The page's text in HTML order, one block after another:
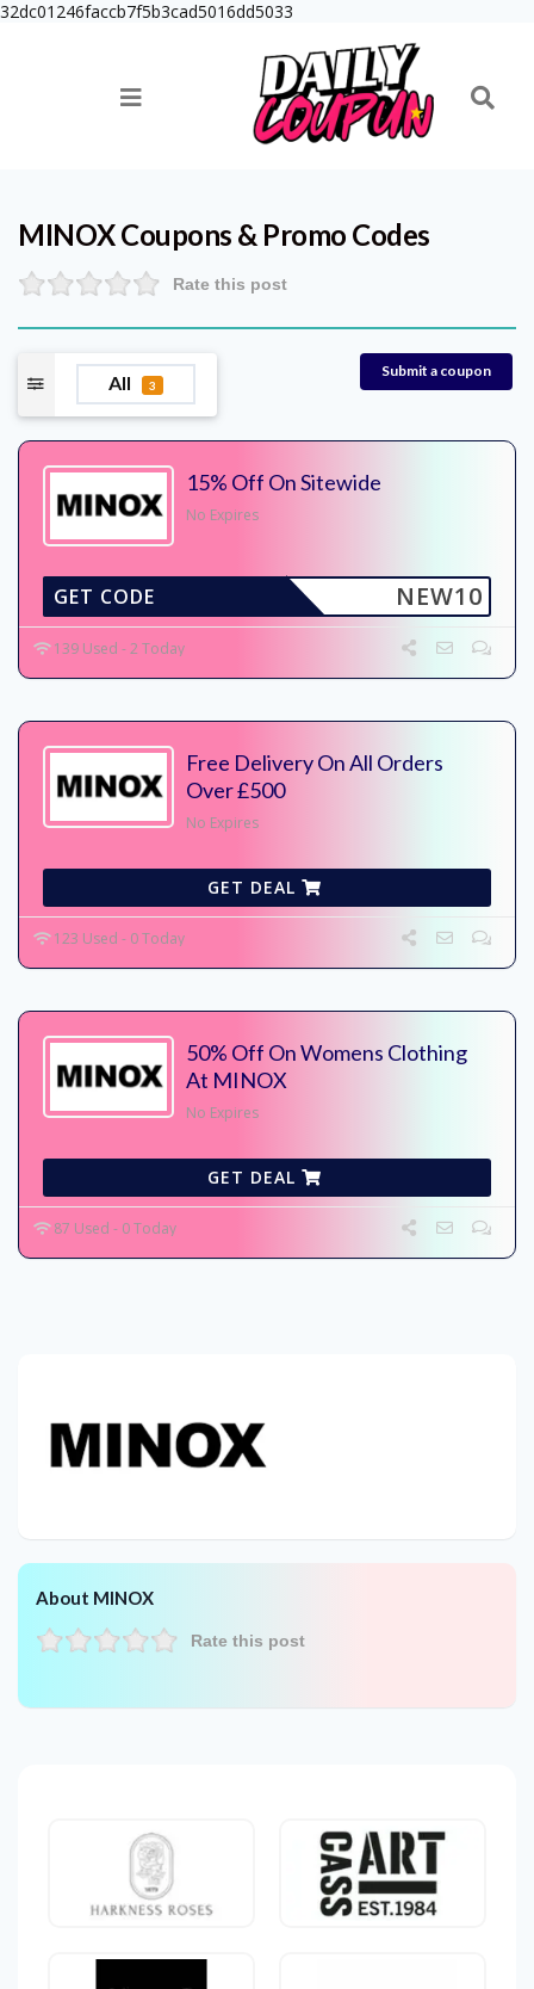
32dc01246faccb7f5b3cad5016dd5033
MINOXCoupons & Promo Codes
Rate this post
All 3
Submit a coupon
15% Off On Sitewide
No Expires
NEW10
GET CODE
139 Used - 2 Today
Free Delivery On All Orders
Over £500
No Expires
GET DEAL
123 Used - 0 Today
50% Off On Womens Clothing
At MINOX
No Expires
GET DEAL
87 Used - 0 Today
About MINOX
Rate this post